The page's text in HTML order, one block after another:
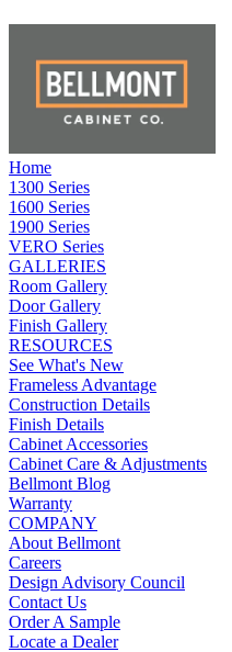
Home
1300 Series
1600 Series
1900 Series
VERO Series
GALLERIES
Room Gallery
Door Gallery
Finish Gallery
RESOURCES
See What's New
Frameless Advantage
Construction Details
Finish Details
Cabinet Accessories
Cabinet Care & Adjustments
Bellmont Blog
Warranty
COMPANY
About Bellmont
Careers
Design Advisory Council
Contact Us
Order A Sample
Locate a Dealer